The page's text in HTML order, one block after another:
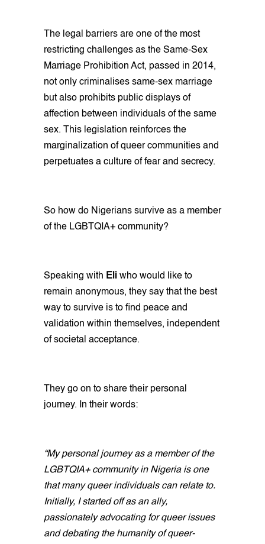
The legal barriers are one of the most
restricting challenges as the Same-Sex
Marriage Prohibition Act, passed in 2014,
not only criminalises same-sex marriage
but also prohibits public displays of
affection between individuals of the same
sex. This legislation reinforces the
marginalization of queer communities and
perpetuates a culture of fear and secrecy.
So how do Nigerians survive as a member
of the LGBTQIA+ community?
Speaking with Eli who would like to
remain anonymous, they say that the best
way to survive is to find peace and
validation within themselves, independent
of societal acceptance.
They go on to share their personal
journey. In their words:
“My personal journey as a member of the
LGBTQIA+ community in Nigeria is one
that many queer individuals can relate to.
Initially, I started off as an ally,
passionately advocating for queer issues
and debating the humanity of queer-